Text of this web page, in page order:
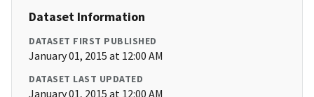
Dataset Information
DATASET FIRST PUBLISHED
January 01, 2015 at 12:00 AM
DATASET LAST UPDATED
January 01, 2015 at 12:00 AM